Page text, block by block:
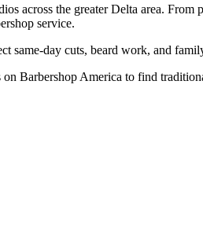
across the greater Delta area.
service.
same-day cuts, beard work, and
Barbershop America to find